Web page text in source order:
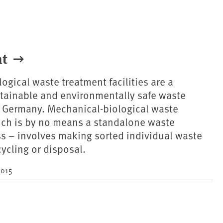
waste treatment facilities are a
and environmentally safe waste
Mechanical-biological waste
is by no means a standalone waste
– involves making sorted individual waste
or disposal.